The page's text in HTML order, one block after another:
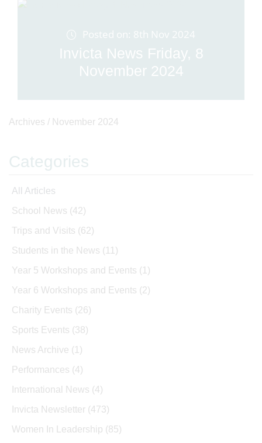
Posted on: 8th Nov 2024
Invicta News Friday, 8
November 2024
Archives / November 2024
Categories
All Articles
School News (42)
Trips and Visits (62)
Students in the News (11)
Year 5 Workshops and Events (1)
Year 6 Workshops and Events (2)
Charity Events (26)
Sports Events (38)
News Archive (1)
Performances (4)
International News (4)
Invicta Newsletter (473)
Women In Leadership (85)